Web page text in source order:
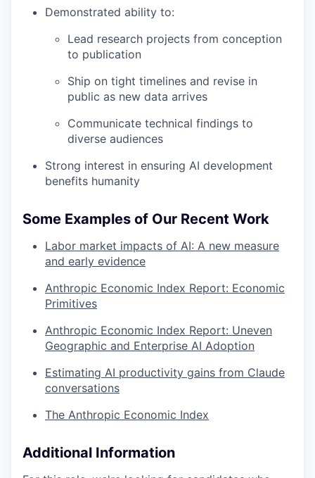
Demonstrated ability to:
Lead research projects from conception
to publication
Ship on tight timelines and revise in
public as new data arrives
Communicate technical findings to
diverse audiences
Strong interest in ensuring AI development
benefits humanity
Some Examples of Our Recent Work
Labor market impacts of AI: A new measure
and early evidence
Anthropic Economic Index Report: Economic
Primitives
Anthropic Economic Index Report: Uneven
Geographic and Enterprise AI Adoption
Estimating AI productivity gains from Claude
conversations
The Anthropic Economic Index
Additional Information